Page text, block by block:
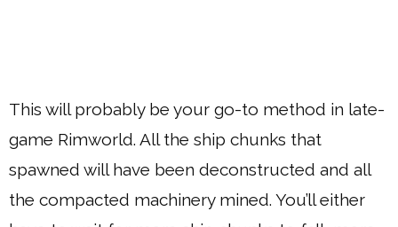
This will probably be your go-to method in late-
game Rimworld. All the ship chunks that
spawned will have been deconstructed and all
the compacted machinery mined. You’ll either